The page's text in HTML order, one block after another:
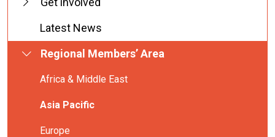
Latest News
Regional Members’ Area
Africa & Middle East
Asia Pacific
Europe